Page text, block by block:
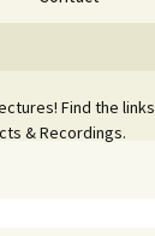
Find the links
& Recordings.